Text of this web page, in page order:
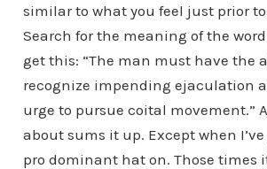
similar to what you feel just prior
Search for the meaning of the
get this: “The man must have the
recognize impending ejaculation
urge to pursue coital movement.”
about sums it up. Except when
pro dominant hat on. Those times